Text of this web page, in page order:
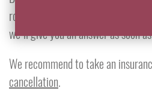
room is available at a certain time?
we´ll give you an answer as soon
We recommend to take an
cancellation.